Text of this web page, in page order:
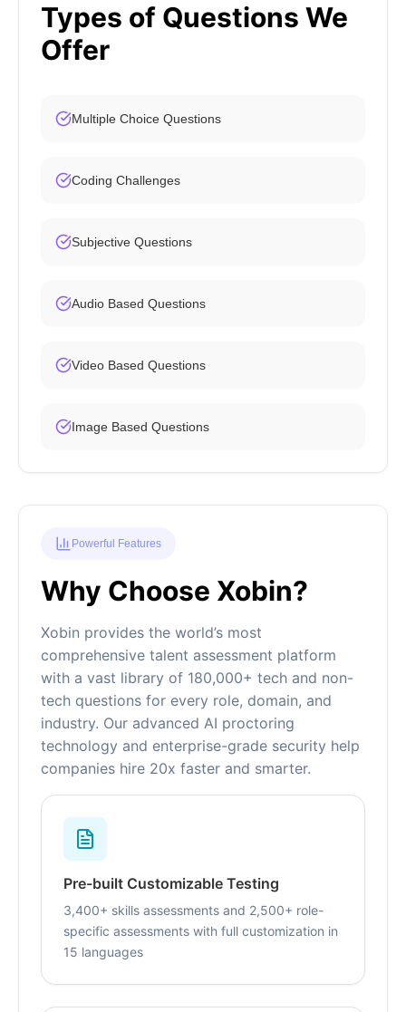
Types of Questions We
Offer
Multiple Choice Questions
Coding Challenges
Subjective Questions
Audio Based Questions
Video Based Questions
Image Based Questions
Powerful Features
Why Choose Xobin?
Xobin provides the world’s most
comprehensive talent assessment platform
with a vast library of 180,000+ tech and non-
tech questions for every role, domain, and
industry. Our advanced AI proctoring
technology and enterprise-grade security help
companies hire 20x faster and smarter.
Pre-built Customizable Testing
3,400+ skills assessments and 2,500+ role-
specific assessments with full customization in
15 languages